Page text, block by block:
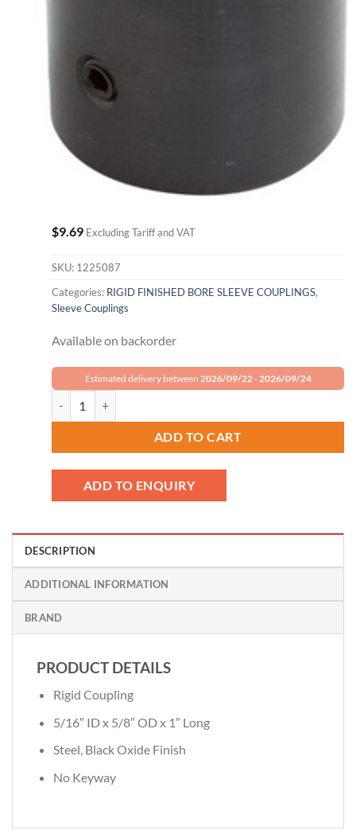
$9.69 Excluding Tariff and VAT
SKU: 1225087
Categories: RIGID FINISHED BORE SLEEVE COUPLINGS,
Sleeve Couplings
Available on backorder
Estimated delivery between 2026/09/22- 2026/09/24
ADD TO CART
ADD TO ENQUIRY
DESCRIPTION
ADDITIONAL INFORMATION
BRAND
PRODUCT DETAILS
Rigid Coupling
5/16″ ID x 5/8″ OD x 1″ Long
Steel, Black Oxide Finish
No Keyway